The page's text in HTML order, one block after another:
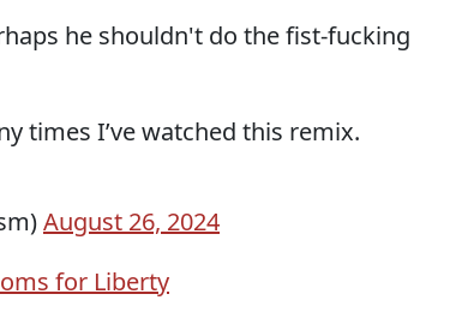
he shouldn't do the fist-fucking
times I’ve watched this remix.
August 26, 2024
for Liberty